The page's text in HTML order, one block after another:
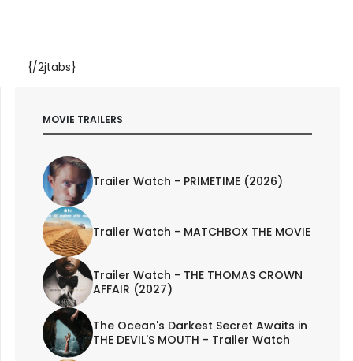
{/2jtabs}
MOVIE TRAILERS
Trailer Watch - PRIMETIME (2026)
Trailer Watch - MATCHBOX THE MOVIE
Trailer Watch - THE THOMAS CROWN
AFFAIR (2027)
The Ocean's Darkest Secret Awaits in
THE DEVIL'S MOUTH - Trailer Watch